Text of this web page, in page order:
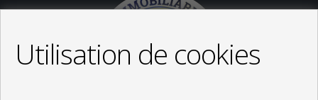
Utilisation de cookies